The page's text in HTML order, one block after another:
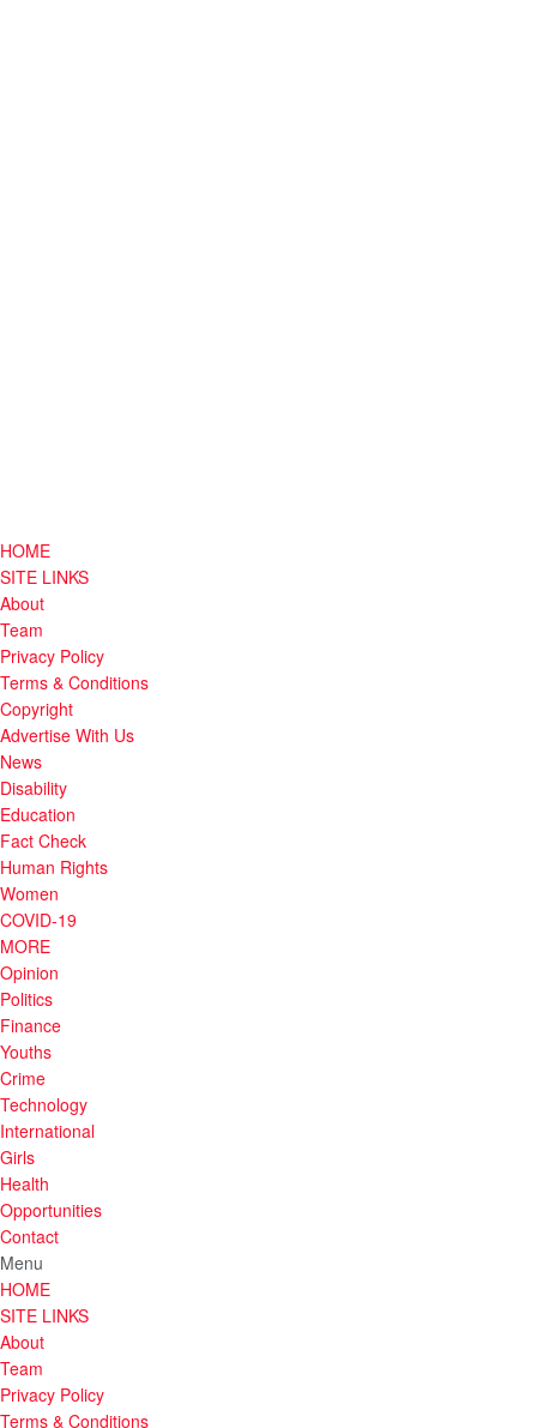
HOME
SITE LINKS
About
Team
Privacy Policy
Terms & Conditions
Copyright
Advertise With Us
News
Disability
Education
Fact Check
Human Rights
Women
COVID-19
MORE
Opinion
Politics
Finance
Youths
Crime
Technology
International
Girls
Health
Opportunities
Contact
Menu
HOME
SITE LINKS
About
Team
Privacy Policy
Terms & Conditions